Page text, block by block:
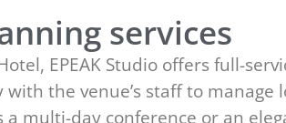
services
EPEAK Studio offers full-
the venue’s staff to
a multi-day conference or an